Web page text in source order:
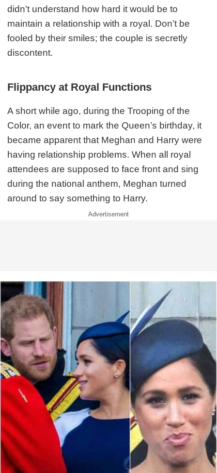
didn’t understand how hard it would be to
maintain a relationship with a royal. Don’t be
fooled by their smiles; the couple is secretly
discontent.
Flippancy at Royal Functions
A short while ago, during the Trooping of the
Color, an event to mark the Queen’s birthday, it
became apparent that Meghan and Harry were
having relationship problems. When all royal
attendees are supposed to face front and sing
during the national anthem, Meghan turned
around to say something to Harry.